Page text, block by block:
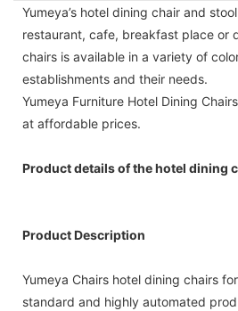
Yumeya’s hotel dining chair and
restaurant, cafe, breakfast place or
chairs is available in a variety of
establishments and their needs.
Yumeya Furniture Hotel Dining
at affordable prices.
Product details of the hotel dining
Product Description
Yumeya Chairs hotel dining chairs
standard and highly automated